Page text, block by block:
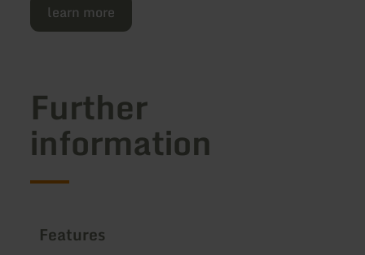
learn more
Further
information
Features